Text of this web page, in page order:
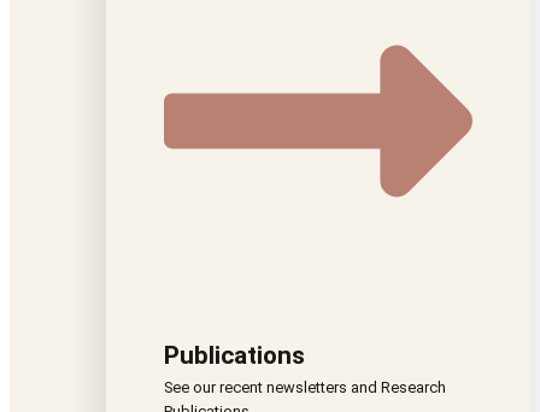
Publications
See our recent newsletters and Research